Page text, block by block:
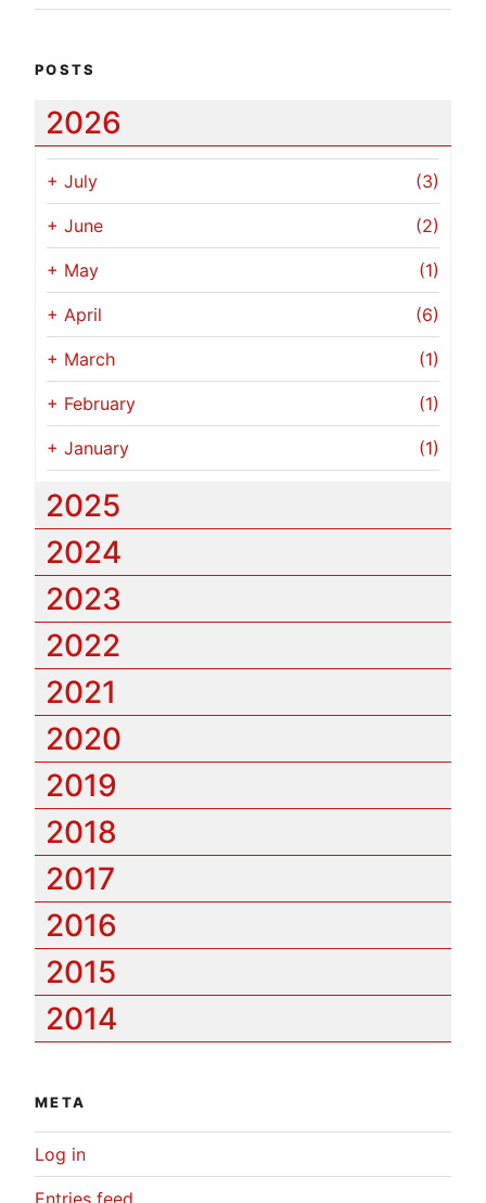
POSTS
2026
+ July (3)
+ June (2)
+ May (1)
+ April (6)
+ March (1)
+ February (1)
+ January (1)
2025
2024
2023
2022
2021
2020
2019
2018
2017
2016
2015
2014
META
Log in